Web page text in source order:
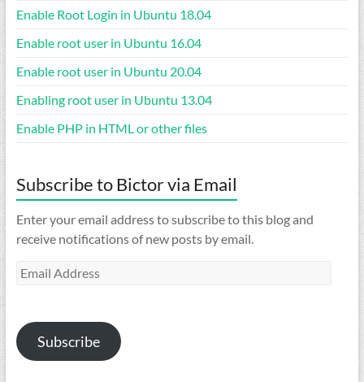
Enable Root Login in Ubuntu 18.04
Enable root user in Ubuntu 16.04
Enable root user in Ubuntu 20.04
Enabling root user in Ubuntu 13.04
Enable PHP in HTML or other files
Subscribe to Bictor via Email
Enter your email address to subscribe to this blog and
receive notifications of new posts by email.
Email
Subscribe